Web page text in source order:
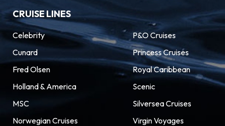
CRUISE LINES
Celebrity
Cunard
Fred Olsen
Holland & America
MSC
Norwegian Cruises
P&O Cruises
Princess Cruises
Royal Caribbean
Scenic
Silversea Cruises
Virgin Voyages